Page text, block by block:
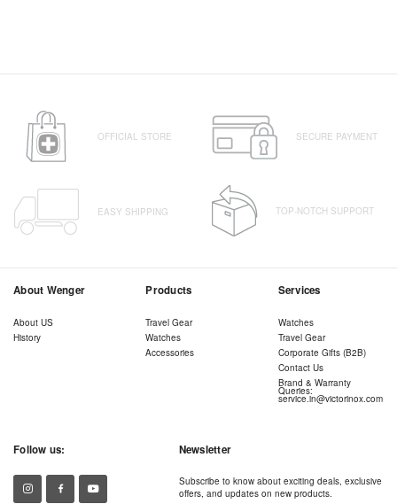
OFFICIAL STORE SECURE PAYMENT
EASY SHIPPING TOP-NOTCH SUPPORT
About Wenger
About US
History
Products
Travel Gear
Watches
Accessories
Services
Watches
Travel Gear
Corporate Gifts (B2B)
Contact Us
Brand & Warranty
Queries:
service.in@victorinox.com
Follow us: Newsletter
Subscribe to know about exciting deals, exclusive
offers, and updates on new products.